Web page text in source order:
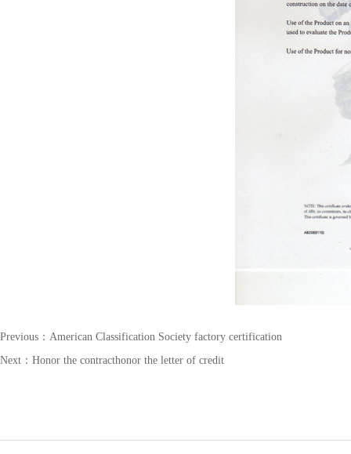
Previous： American Classification Society factory certification
Next： Honor the contracthonor the letter of credit